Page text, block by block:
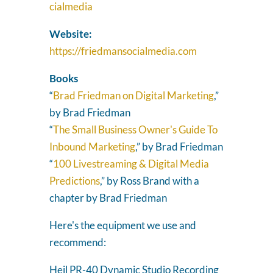
cialmedia
Website:
https://friedmansocialmedia.com
Books
“Brad Friedman on Digital Marketing,”
by Brad Friedman
“The Small Business Owner's Guide To
Inbound Marketing,” by Brad Friedman
“100 Livestreaming & Digital Media
Predictions,” by Ross Brand with a
chapter by Brad Friedman
Here's the equipment we use and
recommend:
Heil PR-40 Dynamic Studio Recording